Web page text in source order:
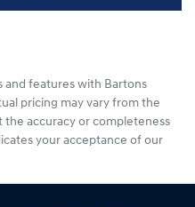
and features with Bartons
pricing may vary from the
accuracy or completeness
your acceptance of our